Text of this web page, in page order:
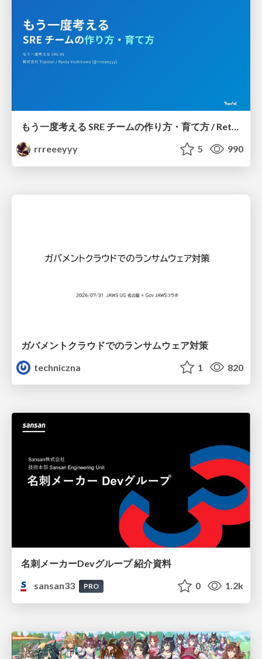
もう一度考える SRE チームの作り方・育て方 / Rethinking SRE #1: Building and Growing SRE Teams
rrreeeyyy
5 990
ガバメントクラウドでのランサムウェア対策
techniczna
1 820
名刺メーカーDevグループ 紹介資料
sansan33
PRO 0 1.2k